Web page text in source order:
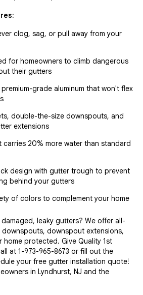
clog, sag, or pull away from your
for homeowners to climb dangerous
their gutters
grade aluminum that won't flex
double-the-size downspouts, and
extensions
carries 20% more water than standard
design with gutter trough to prevent
behind your gutters
of colors to complement your home
leaky gutters? We offer all-
downspout extensions,
home protected. Give Quality 1st
at 1-973-965-8673 or fill out the
your free gutter installation quote!
in Lyndhurst, NJ and the